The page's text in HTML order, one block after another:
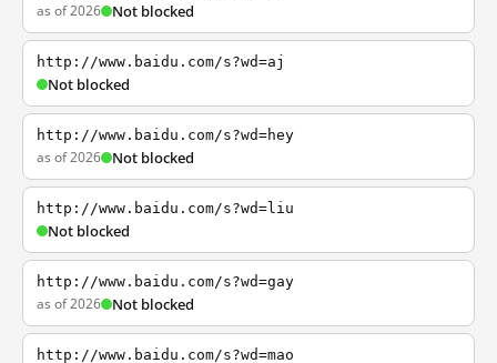
as of 2026 Not blocked
http://www.baidu.com/s?wd=aj
Not blocked
http://www.baidu.com/s?wd=hey
as of 2026 Not blocked
http://www.baidu.com/s?wd=liu
Not blocked
http://www.baidu.com/s?wd=gay
as of 2026 Not blocked
http://www.baidu.com/s?wd=mao